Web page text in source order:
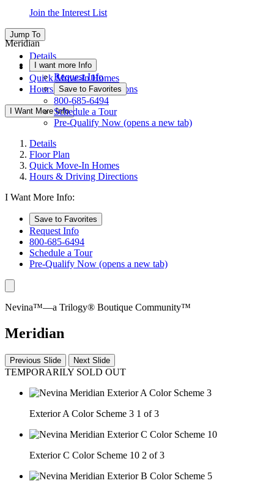
Join the Interest List
Jump To
Details
Floor Plan
Quick Move-In Homes
Hours & Driving Directions
I Want More Info
Meridian
I want more Info
Request Info
Save to Favorites
800-685-6494
Schedule a Tour
Pre-Qualify Now (opens a new tab)
Details
Floor Plan
Quick Move-In Homes
Hours & Driving Directions
I Want More Info:
Save to Favorites
Request Info
800-685-6494
Schedule a Tour
Pre-Qualify Now (opens a new tab)
Nevina™—a Trilogy® Boutique Community™
Meridian
Previous Slide Next Slide
TEMPORARILY SOLD OUT
Exterior A Color Scheme 3 1 of 3
Exterior C Color Scheme 10 2 of 3